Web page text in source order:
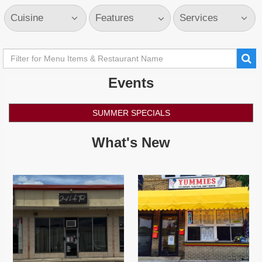
North
South
Jersey
Up
To
WhereYouEat
Contact
Us
Restaurant Scoop
Cuisine Features Services
Events
SUMMER SPECIALS
What's New